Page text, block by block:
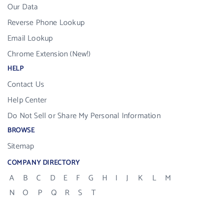
Our Data
Reverse Phone Lookup
Email Lookup
Chrome Extension (New!)
HELP
Contact Us
Help Center
Do Not Sell or Share My Personal Information
BROWSE
Sitemap
COMPANY DIRECTORY
A B C D E F G H I J K L
M
N
O P Q R S
T